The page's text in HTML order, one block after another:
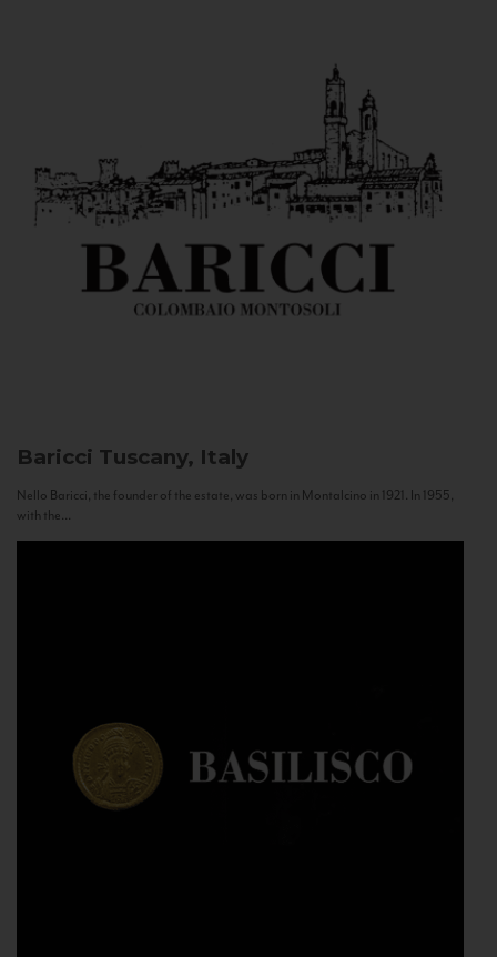
Baricci Tuscany, Italy
Nello Baricci, the founder of the estate, was born in Montalcino in 1921. In 1955,
with the...